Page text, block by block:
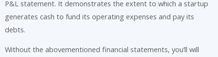
P&L statement. It demonstrates the extent to which a startup
generates cash to fund its operating expenses and pay its
debts.
Without the abovementioned financial statements, you’ll will